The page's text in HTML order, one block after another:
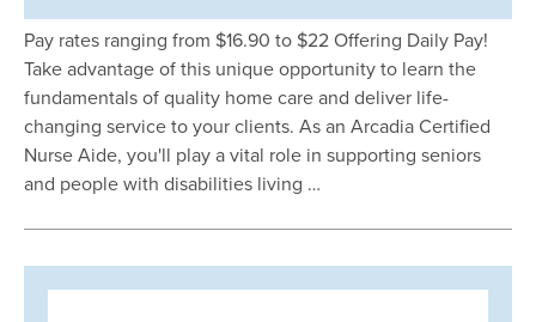
Pay rates ranging from $16.90 to $22 Offering Daily Pay!
Take advantage of this unique opportunity to learn the
fundamentals of quality home care and deliver life-
changing service to your clients. As an Arcadia Certified
Nurse Aide, you'll play a vital role in supporting seniors
and people with disabilities living …